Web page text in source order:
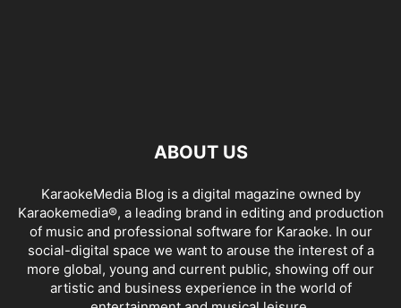
ABOUT US
KaraokeMedia Blog is a digital magazine owned by
Karaokemedia®, a leading brand in editing and production
of music and professional software for Karaoke. In our
social-digital space we want to arouse the interest of a
more global, young and current public, showing off our
artistic and business experience in the world of